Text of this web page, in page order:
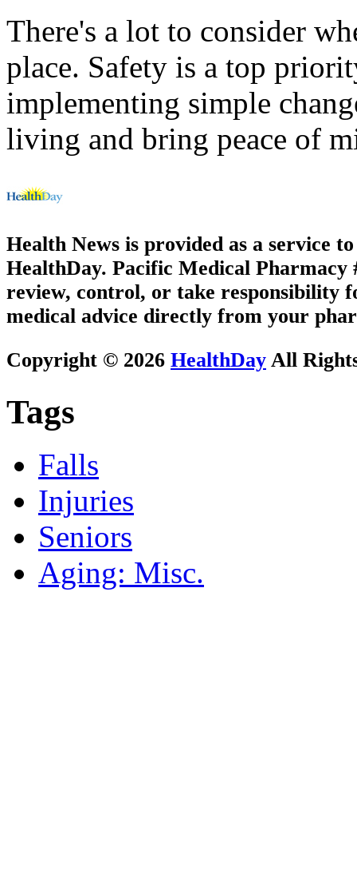
There's a lot to consider
place. Safety is a top
implementing simple
living and bring peace of
Health News is provided as a service
HealthDay. Pacific Medical Pharmacy
review, control, or take responsibility
medical advice directly from your
Copyright © 2026 HealthDay All
Tags
Falls
Injuries
Seniors
Aging: Misc.